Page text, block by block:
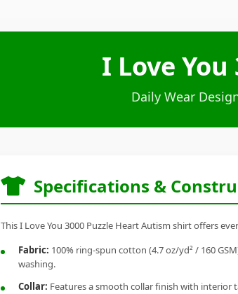
I Love
Daily Wear
Specifications &
This I Love You 3000 Puzzle Heart Autism shirt offers
Fabric: 100% ring-spun cotton (4.7 oz/yd² / 160
washing.
Collar: Features a smooth collar finish with